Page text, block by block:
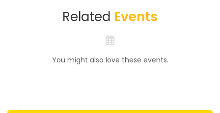
Related Events
You might also love these events.